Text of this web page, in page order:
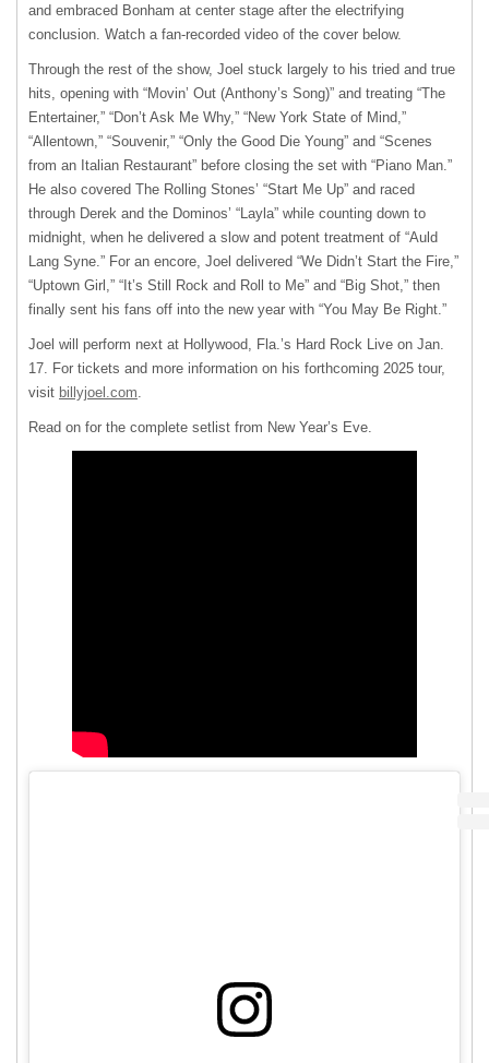
and embraced Bonham at center stage after the electrifying
conclusion. Watch a fan-recorded video of the cover below.
Through the rest of the show, Joel stuck largely to his tried and true
hits, opening with “Movin’ Out (Anthony’s Song)” and treating “The
Entertainer,” “Don’t Ask Me Why,” “New York State of Mind,”
“Allentown,” “Souvenir,” “Only the Good Die Young” and “Scenes
from an Italian Restaurant” before closing the set with “Piano Man.”
He also covered The Rolling Stones’ “Start Me Up” and raced
through Derek and the Dominos’ “Layla” while counting down to
midnight, when he delivered a slow and potent treatment of “Auld
Lang Syne.” For an encore, Joel delivered “We Didn’t Start the Fire,”
“Uptown Girl,” “It’s Still Rock and Roll to Me” and “Big Shot,” then
finally sent his fans off into the new year with “You May Be Right.”
Joel will perform next at Hollywood, Fla.’s Hard Rock Live on Jan.
17. For tickets and more information on his forthcoming 2025 tour,
visit billyjoel.com
Read on for the complete setlist from New Year’s Eve.